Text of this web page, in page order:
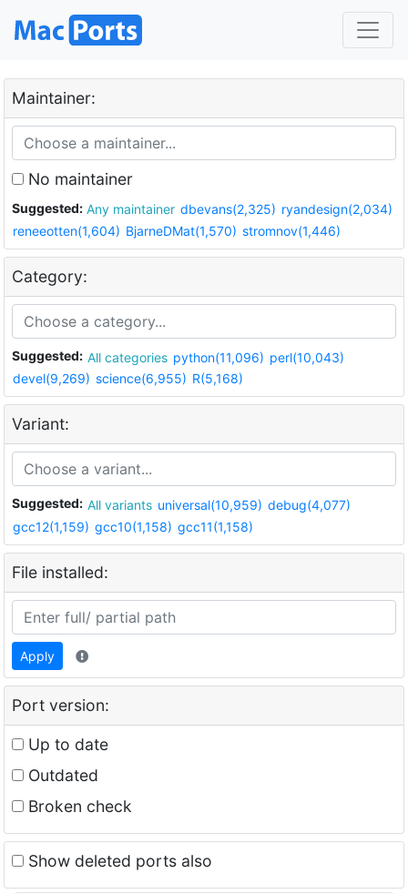
Maintainer:
No maintainer
Suggested: Any maintainer dbevans(2,325) ryandesign(2,034)
reneeotten(1,604) BjarneDMat(1,570) stromnov(1,446)
Category:
Suggested: All categories python(11,096) perl(10,043)
devel(9,269) science(6,955) R(5,168)
Variant:
Suggested: All variants universal(10,959) debug(4,077)
gcc12(1,159) gcc10(1,158) gcc11(1,158)
File installed:
Apply
Port version:
Up to date
Outdated
Broken check
Show deleted ports also